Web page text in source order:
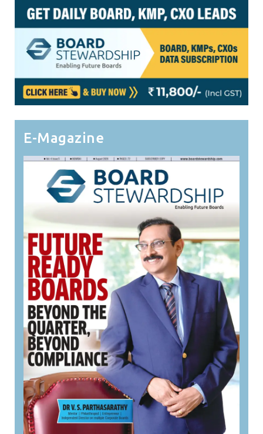
E-Magazine